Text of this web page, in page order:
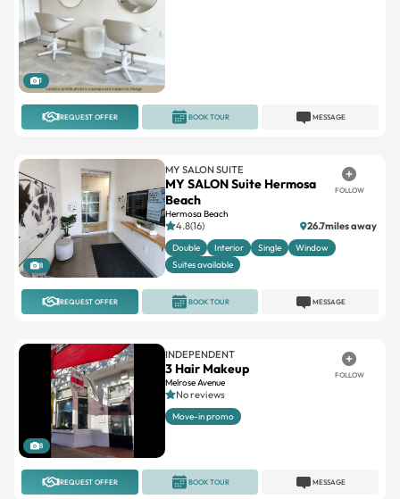
1
REQUEST OFFER MESSAGE
BOOK TOUR
8
MY SALON SUITE
MY SALON Suite Hermosa
Beach
Hermosa Beach
FOLLOW
4.8(16) 26.7miles away
Double Interior Single
Window
Suites available
REQUEST OFFER MESSAGE
BOOK TOUR
8
INDEPENDENT
3 Hair Makeup
Melrose Avenue
FOLLOW
No reviews
Move-in promo
REQUEST OFFER MESSAGE
BOOK TOUR